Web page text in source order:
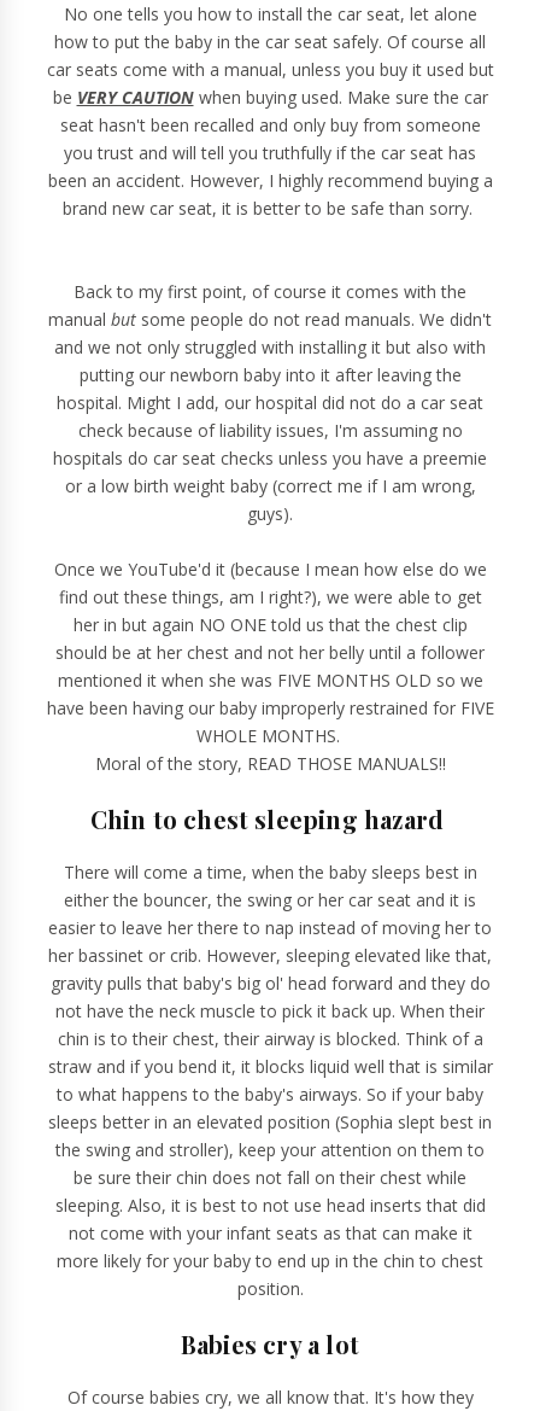
No one tells you how to install the car seat, let alone
how to put the baby in the car seat safely. Of course all
car seats come with a manual, unless you buy it used but
be VERY CAUTIONwhen buying used. Make sure the car
seat hasn't been recalled and only buy from someone
you trust and will tell you truthfully if the car seat has
been an accident. However, I highly recommend buying a
brand new car seat, it is better to be safe than sorry.
Back to my first point, of course it comes with the
manual but some people do not read manuals. We didn't
and we not only struggled with installing it but also with
putting our newborn baby into it after leaving the
hospital. Might I add, our hospital did not do a car seat
check because of liability issues, I'm assuming no
hospitals do car seat checks unless you have a preemie
or a low birth weight baby (correct me if I am wrong,
guys).
Once we YouTube'd it (because I mean how else do we
find out these things, am I right?), we were able to get
her in but again NO ONE told us that the chest clip
should be at her chest and not her belly until a follower
mentioned it when she was FIVE MONTHS OLD so we
have been having our baby improperly restrained for FIVE
WHOLE MONTHS.
Moral of the story, READ THOSE MANUALS!!
Chin to chest sleeping hazard
There will come a time, when the baby sleeps best in
either the bouncer, the swing or her car seat and it is
easier to leave her there to nap instead of moving her to
her bassinet or crib. However, sleeping elevated like that,
gravity pulls that baby's big ol' head forward and they do
not have the neck muscle to pick it back up. When their
chin is to their chest, their airway is blocked. Think of a
straw and if you bend it, it blocks liquid well that is similar
to what happens to the baby's airways. So if your baby
sleeps better in an elevated position (Sophia slept best in
the swing and stroller), keep your attention on them to
be sure their chin does not fall on their chest while
sleeping. Also, it is best to not use head inserts that did
not come with your infant seats as that can make it
more likely for your baby to end up in the chin to chest
position.
Babies cry a lot
Of course babies cry, we all know that. It's how they